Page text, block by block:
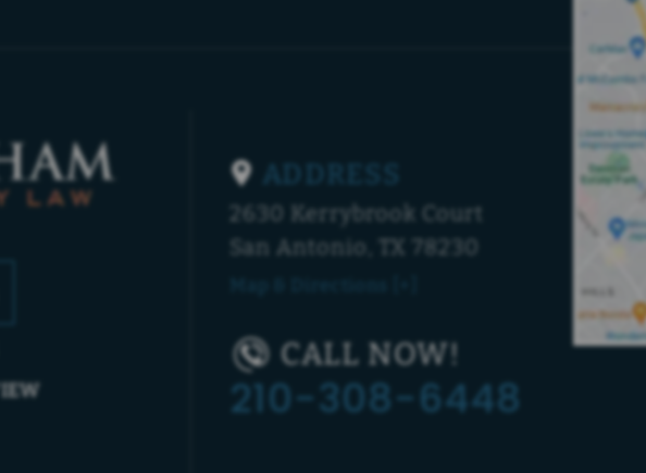
ADDRESS
2630 Kerrybrook Court
San Antonio, TX 78230
CALL NOW!
210-308-6448